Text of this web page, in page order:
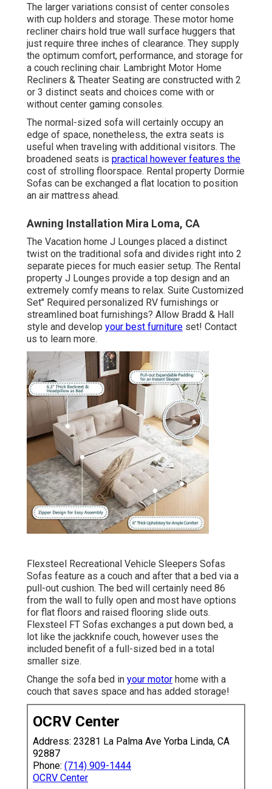
The larger variations consist of center consoles
with cup holders and storage. These motor home
recliner chairs hold true wall surface huggers that
just require three inches of clearance. They supply
the optimum comfort, performance, and storage for
a couch reclining chair. Lambright Motor Home
Recliners & Theater Seating are constructed with 2
or 3 distinct seats and choices come with or
without center gaming consoles.
The normal-sized sofa will certainly occupy an
edge of space, nonetheless, the extra seats is
useful when traveling with additional visitors. The
broadened seats is practical however features the
cost of strolling floorspace. Rental property Dormie
Sofas can be exchanged a flat location to position
an air mattress ahead.
Awning Installation Mira Loma, CA
The Vacation home J Lounges placed a distinct
twist on the traditional sofa and divides right into 2
separate pieces for much easier setup. The Rental
property J Lounges provide a top design and an
extremely comfy means to relax. Suite Customized
Set" Required personalized RV furnishings or
streamlined boat furnishings? Allow Bradd & Hall
style and develop your best furniture set! Contact
us to learn more.
Flexsteel Recreational Vehicle Sleepers Sofas
Sofas feature as a couch and after that a bed via a
pull-out cushion. The bed will certainly need 86
from the wall to fully open and most have options
for flat floors and raised flooring slide outs.
Flexsteel FT Sofas exchanges a put down bed, a
lot like the jackknife couch, however uses the
included benefit of a full-sized bed in a total
smaller size.
Change the sofa bed in your motor home with a
couch that saves space and has added storage!
OCRV Center
Address: 23281 La Palma Ave Yorba Linda, CA
92887
Phone: (714) 909-1444
OCRV Center